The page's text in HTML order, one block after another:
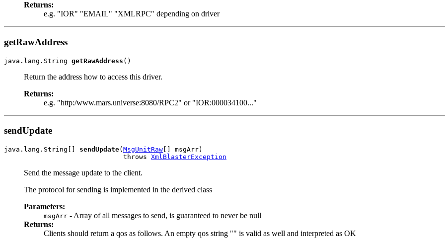
Returns:
e.g. "IOR" "EMAIL" "XMLRPC" depending on driver
getRawAddress
java.lang.String getRawAddress ()
Return the address how to access this driver.
Returns:
e.g. "http:/www.mars.universe:8080/RPC2" or "IOR:000034100..."
sendUpdate
java.lang.String[] sendUpdate( MsgUnitRaw [] msgArr)
                              throws
XmlBlasterException
Send the message update to the client.
The protocol for sending is implemented in the derived class
Parameters:
msgArr - Array of all messages to send, is guaranteed to never be null
Returns:
Clients should return a qos as follows. An empty qos string "" is valid as well and interpreted as OK